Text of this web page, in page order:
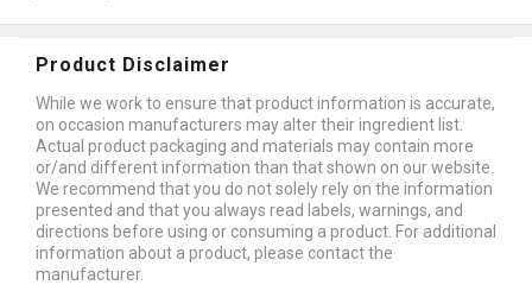
Product Disclaimer
While we work to ensure that product information is accurate,
on occasion manufacturers may alter their ingredient list.
Actual product packaging and materials may contain more
or/and different information than that shown on our website.
We recommend that you do not solely rely on the information
presented and that you always read labels, warnings, and
directions before using or consuming a product. For additional
information about a product, please contact the
manufacturer.